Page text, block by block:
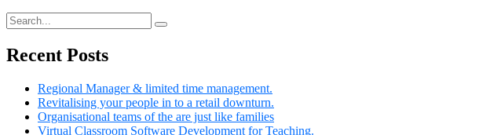
Recent Posts
Regional Manager & limited time management.
Revitalising your people in to a retail downturn.
Organisational teams of the are just like families
Virtual Classroom Software Development for Teaching.